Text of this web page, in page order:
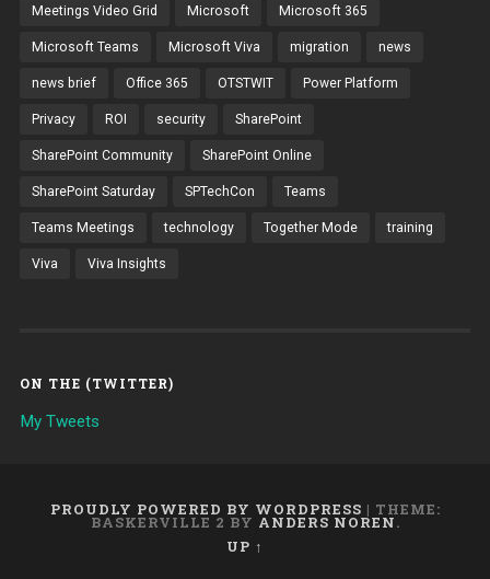
Meetings Video Grid Microsoft Microsoft 365
Microsoft Teams Microsoft Viva migration news
news brief Office 365 OTSTWIT Power Platform
Privacy ROI security SharePoint
SharePoint Community SharePoint Online
SharePoint Saturday SPTechCon Teams
Teams Meetings technology Together Mode training
Viva Viva Insights
ON THE (TWITTER)
My Tweets
PROUDLY POWERED BY WORDPRESS | THEME:
BASKERVILLE 2 BY ANDERS NOREN.
UP ↑